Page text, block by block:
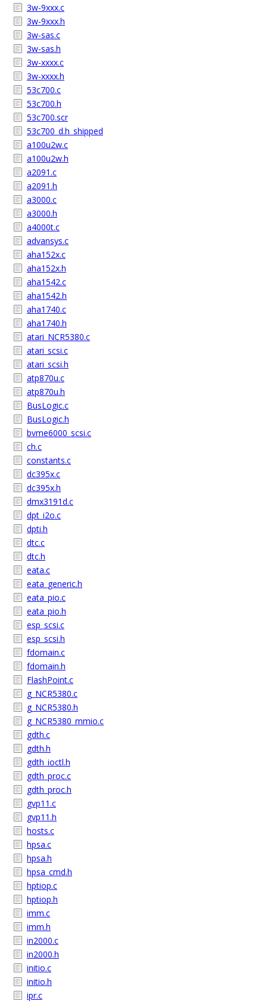
3w-9xxx.c
3w-9xxx.h
3w-sas.c
3w-sas.h
3w-xxxx.c
3w-xxxx.h
53c700.c
53c700.h
53c700.scr
53c700_d.h_shipped
a100u2w.c
a100u2w.h
a2091.c
a2091.h
a3000.c
a3000.h
a4000t.c
advansys.c
aha152x.c
aha152x.h
aha1542.c
aha1542.h
aha1740.c
aha1740.h
atari_NCR5380.c
atari_scsi.c
atari_scsi.h
atp870u.c
atp870u.h
BusLogic.c
BusLogic.h
bvme6000_scsi.c
ch.c
constants.c
dc395x.c
dc395x.h
dmx3191d.c
dpt_i2o.c
dpti.h
dtc.c
dtc.h
eata.c
eata_generic.h
eata_pio.c
eata_pio.h
esp_scsi.c
esp_scsi.h
fdomain.c
fdomain.h
FlashPoint.c
g_NCR5380.c
g_NCR5380.h
g_NCR5380_mmio.c
gdth.c
gdth.h
gdth_ioctl.h
gdth_proc.c
gdth_proc.h
gvp11.c
gvp11.h
hosts.c
hpsa.c
hpsa.h
hpsa_cmd.h
hptiop.c
hptiop.h
imm.c
imm.h
in2000.c
in2000.h
initio.c
initio.h
ipr.c